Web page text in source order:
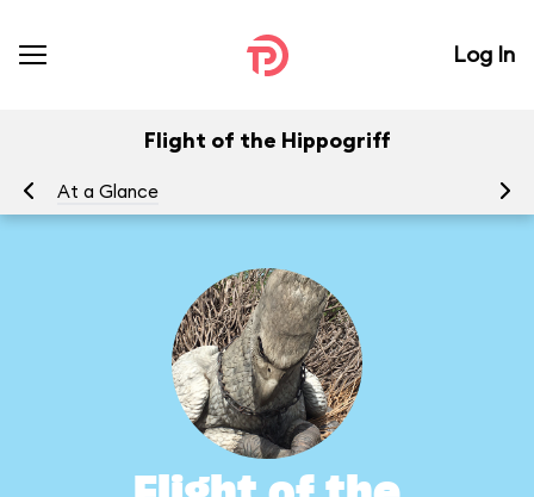
Log In
Flight of the Hippogriff
At a Glance